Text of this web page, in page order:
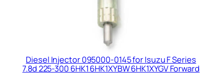
Diesel Injector 095000-0145 for Isuzu F Series
7.8d 225-300 6HK1 6HK1XYBW 6HK1XYGV Forward